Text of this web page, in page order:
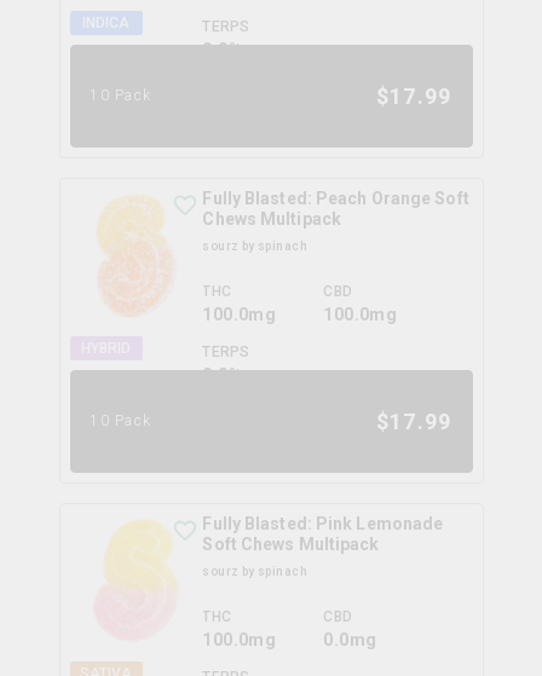
INDICA TERPS
0.0%
10 Pack $17.99
Fully Blasted: Peach Orange Soft
Chews Multipack
sourz by spinach
THC
100.0mg
CBD
100.0mg
TERPS
0.0%
10 Pack $17.99
Fully Blasted: Pink Lemonade
Soft Chews Multipack
sourz by spinach
THC
100.0mg
CBD
0.0mg